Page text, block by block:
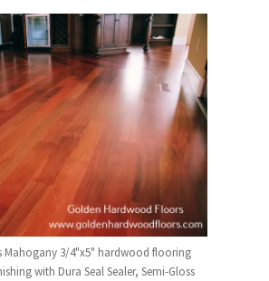
Mahogany 3/4"x5" hardwood flooring
with Dura Seal Sealer, Semi-Gloss